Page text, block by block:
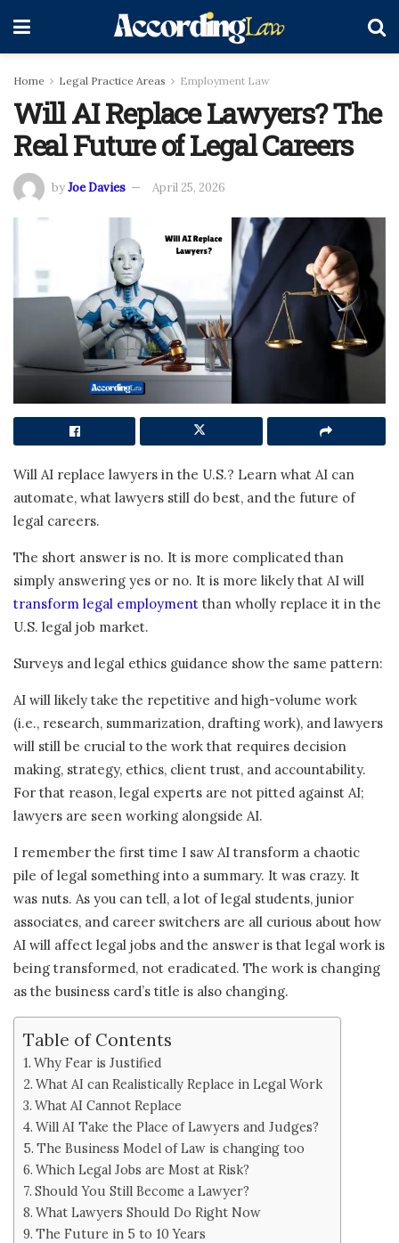
Home Legal Practice Areas Employment Law
Will AI Replace Lawyers? The
Real Future of Legal Careers
byJoe Davies April 25, 2026
Will AI replace lawyers in the U.S.? Learn what AI can
automate, what lawyers still do best, and the future of
legal careers.
The short answer is no. It is more complicated than
simply answering yes or no. It is more likely that AI will
transform legal employment than wholly replace it in the
U.S. legal job market.
Surveys and legal ethics guidance show the same pattern:
AI will likely take the repetitive and high-volume work
(i.e., research, summarization, drafting work), and lawyers
will still be crucial to the work that requires decision
making, strategy, ethics, client trust, and accountability.
For that reason, legal experts are not pitted against AI;
lawyers are seen working alongside AI.
I remember the first time I saw AI transform a chaotic
pile of legal something into a summary. It was crazy. It
was nuts. As you can tell, a lot of legal students, junior
associates, and career switchers are all curious about how
AI will affect legal jobs and the answer is that legal work is
being transformed, not eradicated. The work is changing
as the business card’s title is also changing.
Table of Contents
Why Fear is Justified
What AI can Realistically Replace in Legal Work
What AI Cannot Replace
Will AI Take the Place of Lawyers and Judges?
The Business Model of Law is changing too
Which Legal Jobs are Most at Risk?
Should You Still Become a Lawyer?
What Lawyers Should Do Right Now
The Future in 5 to 10 Years